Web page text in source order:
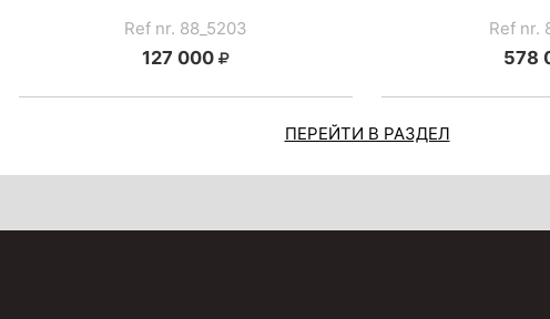
Ref nr. 88_5203
127 000
Ref nr.
578
ПЕРЕЙТИ В РАЗДЕЛ